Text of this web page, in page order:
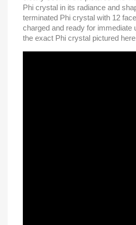
Phi crystal in its radiance and
terminated Phi crystal with 12
charged and ready for immediate
the exact Phi crystal pictured